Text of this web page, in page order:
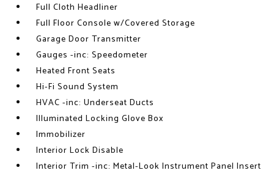
Full Cloth Headliner
Full Floor Console w/Covered Storage
Garage Door Transmitter
Gauges -inc: Speedometer
Heated Front Seats
Hi-Fi Sound System
HVAC -inc: Underseat Ducts
Illuminated Locking Glove Box
Immobilizer
Interior Lock Disable
Interior Trim -inc: Metal-Look Instrument Panel Insert